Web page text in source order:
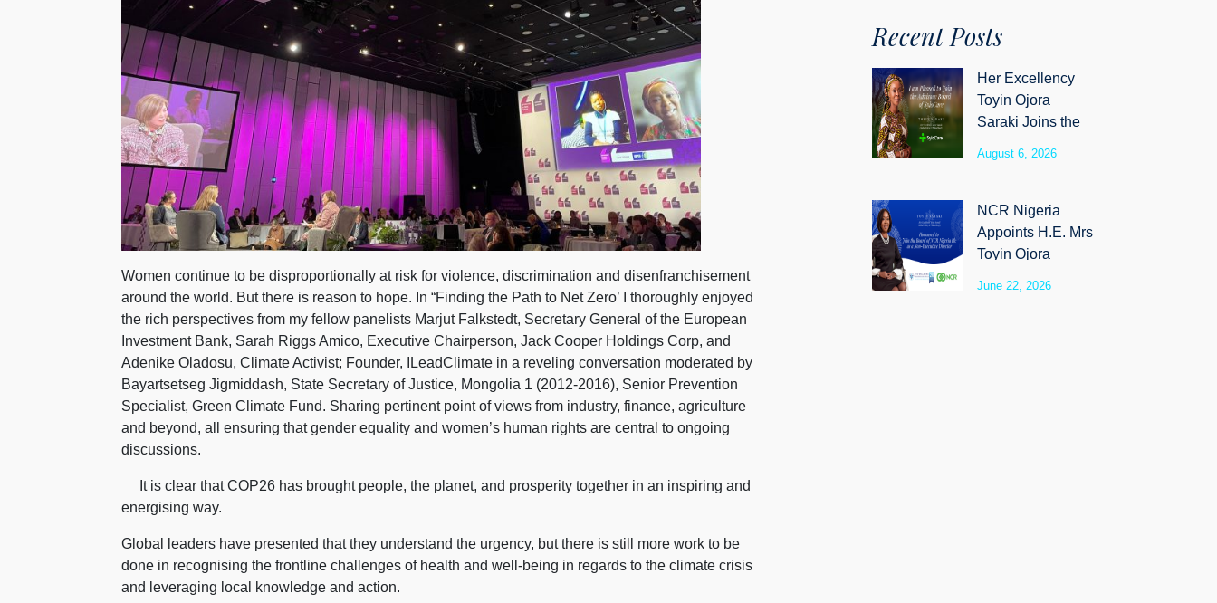
Women continue to be disproportionally at risk for violence, discrimination and disenfranchisement
around the world. But there is reason to hope. In “Finding the Path to Net Zero’ I thoroughly enjoyed
the rich perspectives from my fellow panelists Marjut Falkstedt, Secretary General of the European
Investment Bank, Sarah Riggs Amico, Executive Chairperson, Jack Cooper Holdings Corp, and
Adenike Oladosu, Climate Activist; Founder, ILeadClimate in a reveling conversation moderated by
Bayartsetseg Jigmiddash, State Secretary of Justice, Mongolia 1 (2012-2016), Senior Prevention
Specialist, Green Climate Fund. Sharing pertinent point of views from industry, finance, agriculture
and beyond, all ensuring that gender equality and women’s human rights are central to ongoing
discussions.
It is clear that COP26 has brought people, the planet, and prosperity together in an inspiring and
energising way.
Global leaders have presented that they understand the urgency, but there is still more work to be
done in recognising the frontline challenges of health and well-being in regards to the climate crisis
and leveraging local knowledge and action.
Recent Posts
Her Excellency
Toyin Ojora
Saraki Joins the
SyloCare
August 6, 2026
NCR Nigeria
Appoints H.E. Mrs
Toyin Ojora
June 22, 2026